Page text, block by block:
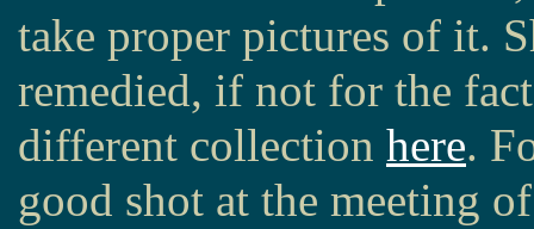
take proper pictures of it.
remedied, if not for the
different collection here.
good shot at the meeting